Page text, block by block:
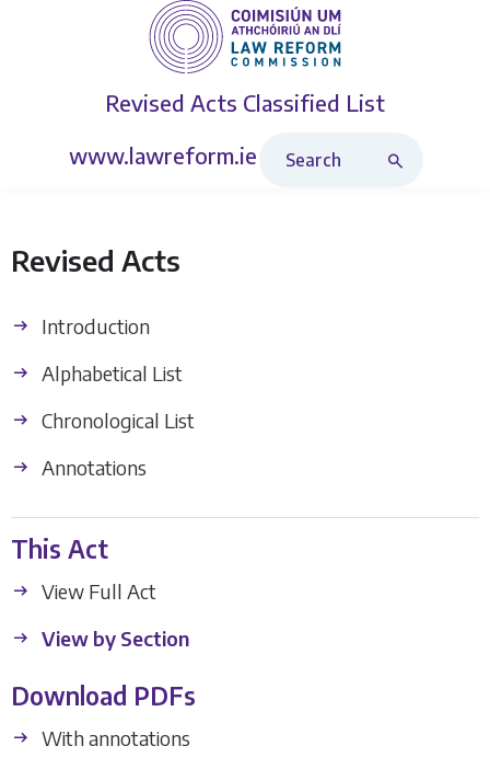
Revised Acts Classified List
www.lawreform.ie
Revised Acts
Introduction
Alphabetical List
Chronological List
Annotations
This Act
View Full Act
View by Section
Download PDFs
With annotations